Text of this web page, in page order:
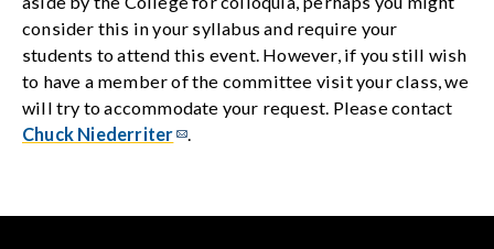
consider this in your syllabus and require your
students to attend this event. However, if you still wish
to have a member of the committee visit your class, we
will try to accommodate your request. Please contact
Chuck Niederriter